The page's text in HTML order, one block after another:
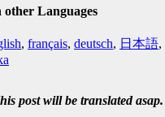
other Languages
, français, deutsch, 日本語,
post will be translated asap.